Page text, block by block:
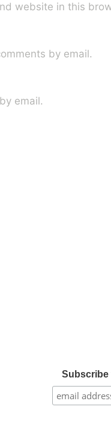
website in this
by email.
email.
Subscribe